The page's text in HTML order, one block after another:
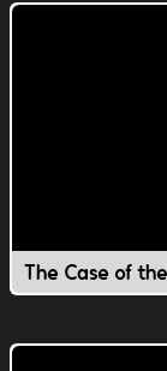
The Case of